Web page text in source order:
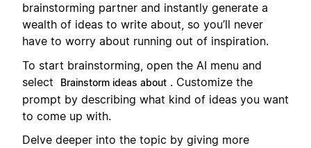
brainstorming partner and instantly generate a
wealth of ideas to write about, so you’ll never
have to worry about running out of inspiration.
To start brainstorming, open the AI menu and
select
Brainstorm ideas about . Customize the
prompt by describing what kind of ideas you want
to come up with.
Delve deeper into the topic by giving more